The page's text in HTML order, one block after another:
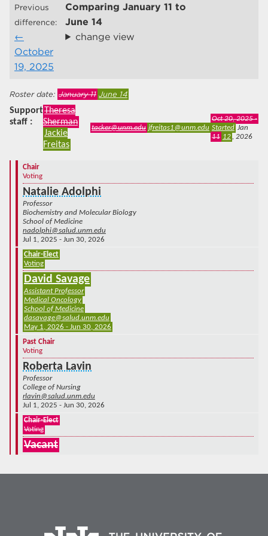
Previous
difference:
October
19, 2025
ComparingJanuary 11 to
June 14
change view
January 11 June 14
Support
staff
Theresa
Sherman
Jackie
Freitas
tacker@unm.edu jfreitas1@unm.edu
Oct 20, 2025 -
Started Jan
11 12, 2026
Chair
Voting
Natalie Adolphi
Professor
Biochemistry and Molecular Biology
School of Medicine
nadolphi@salud.unm.edu
Jul 1, 2025 - Jun 30, 2026
Chair-Elect
Voting
David Savage
Assistant Professor
Medical Oncology
School of Medicine
dasavage@salud.unm.edu
May 1, 2026 - Jun 30, 2026
Past Chair
Voting
Roberta Lavin
Professor
College of Nursing
rlavin@salud.unm.edu
Jul 1, 2025 - Jun 30, 2026
Chair-Elect
Voting
Vacant